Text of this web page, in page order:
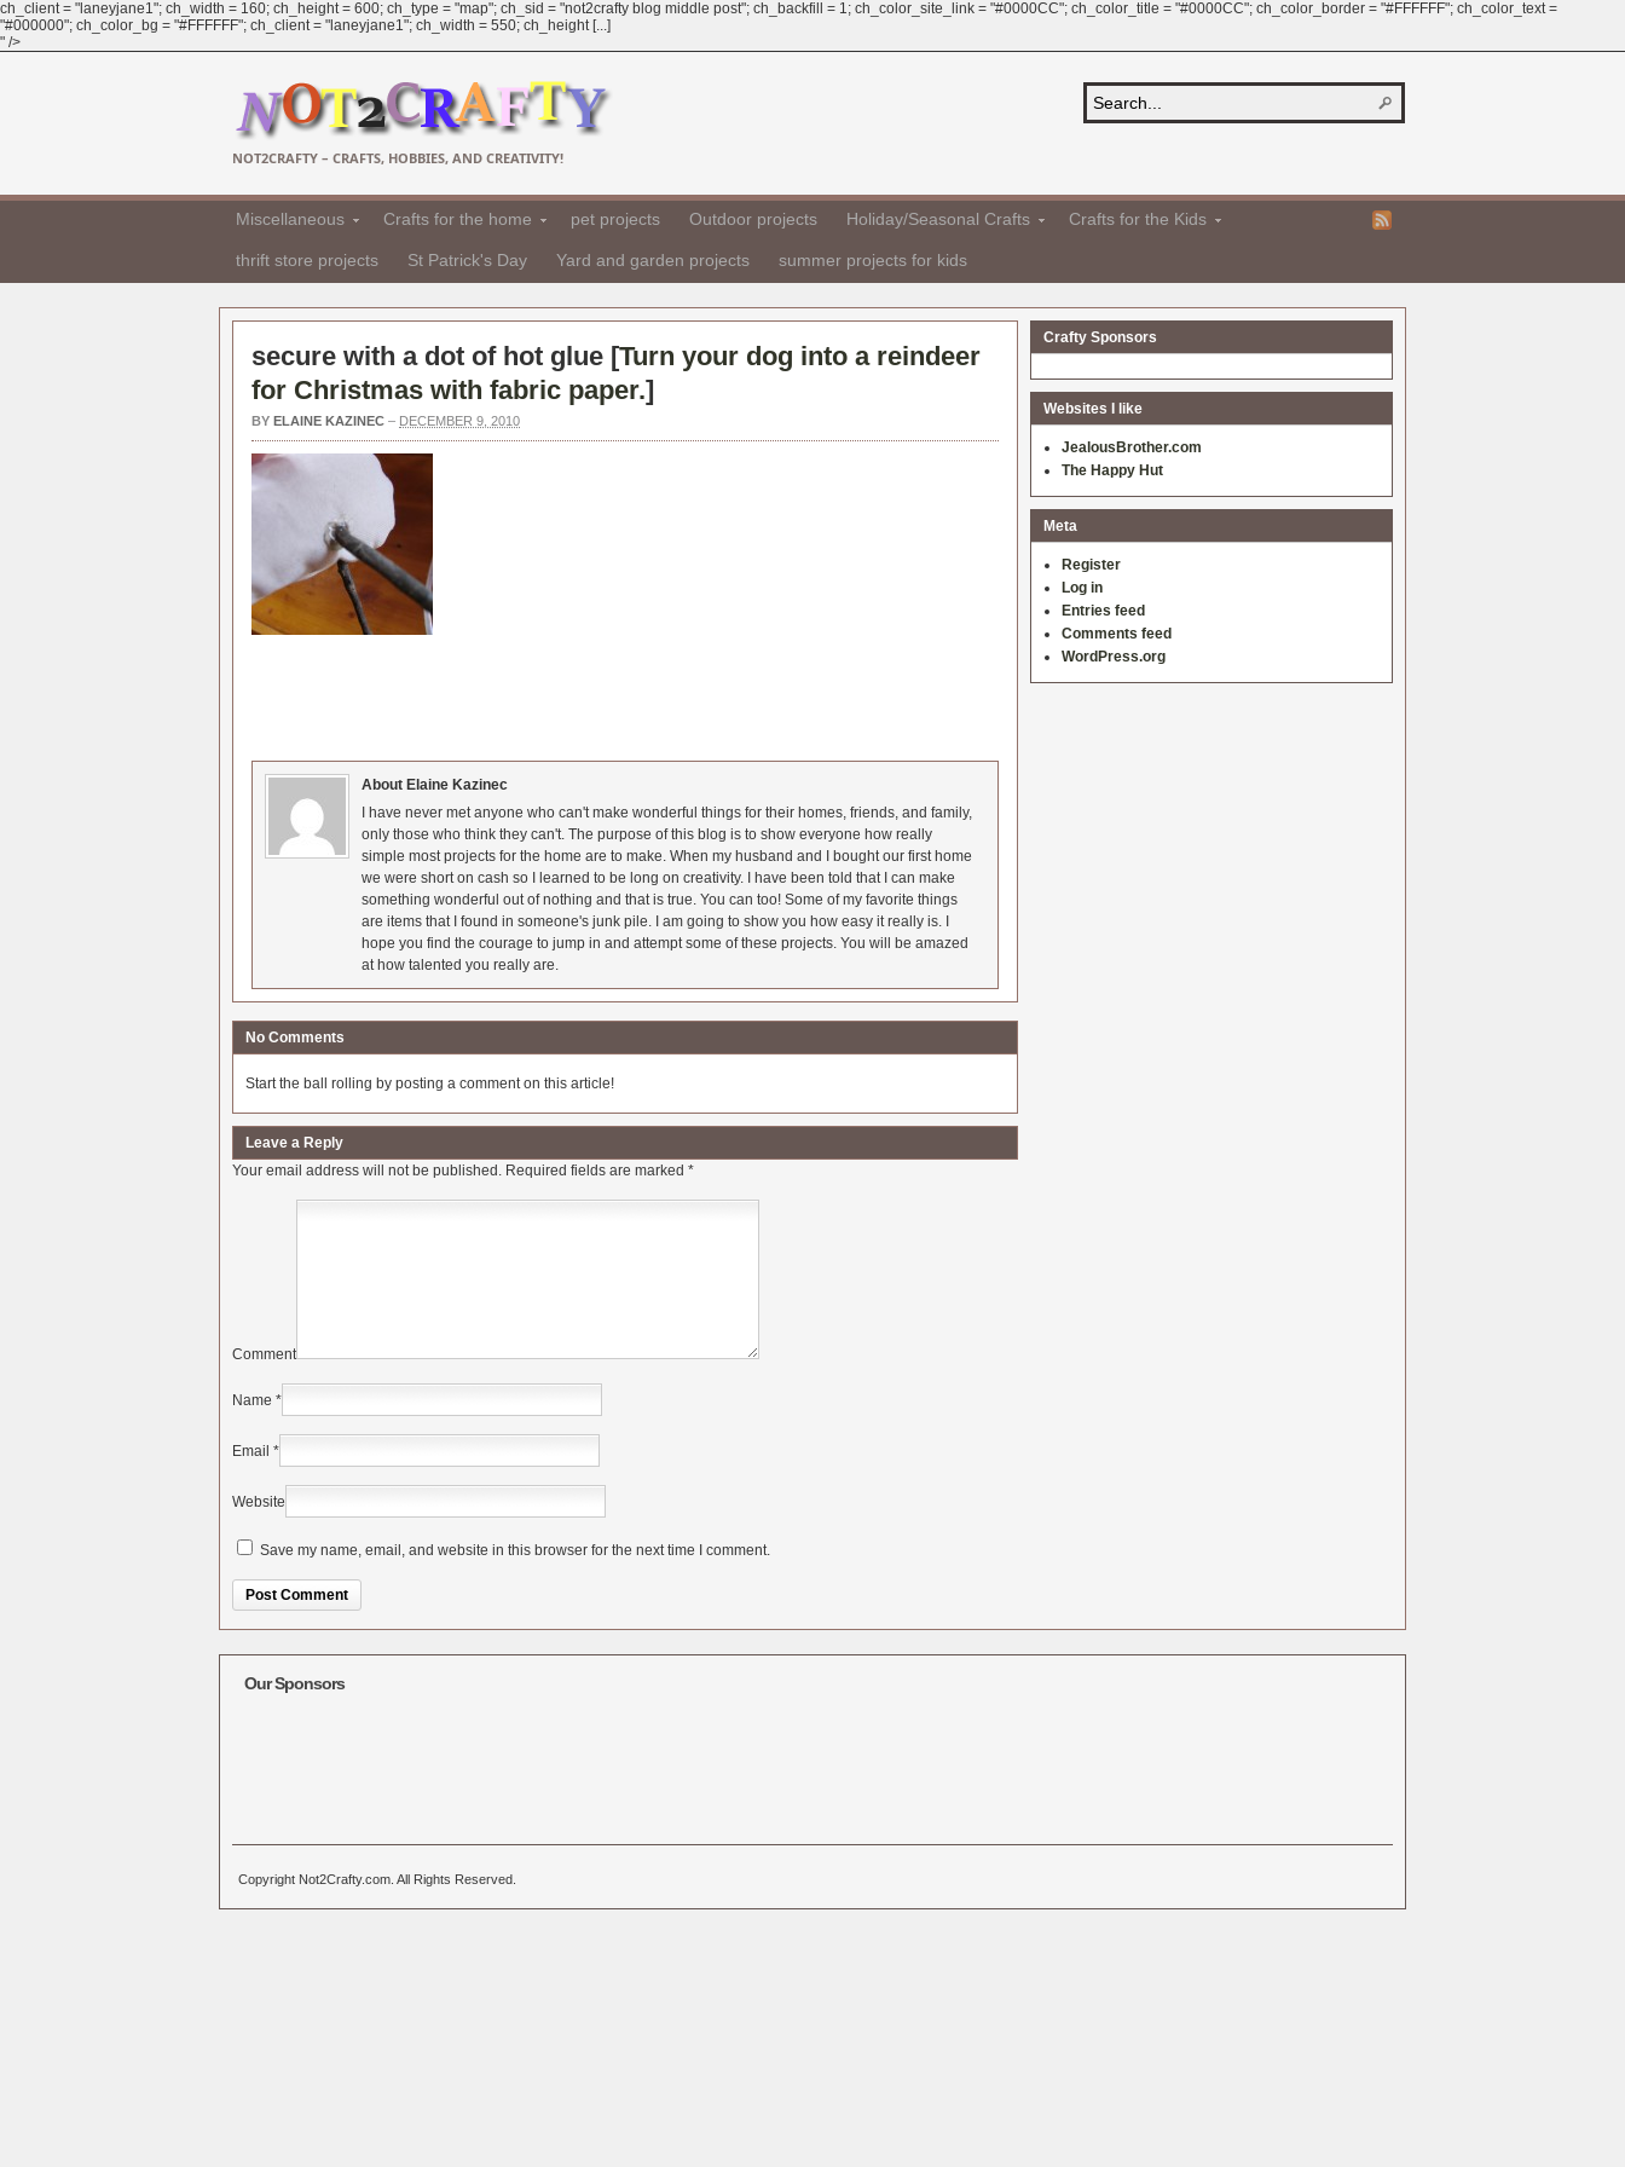
ch_client = "laneyjane1"; ch_width = 160; ch_height = 600; ch_type = "map"; ch_sid = "not2crafty blog middle post"; ch_backfill = 1; ch_color_site_link = "#0000CC"; ch_color_title = "#0000CC"; ch_color_border = "#FFFFFF"; ch_color_text =
"#000000"; ch_color_bg = "#FFFFFF"; ch_client = "laneyjane1"; ch_width = 550; ch_height [...]
" />
NOT2CRAFTY – CRAFTS, HOBBIES, AND CREATIVITY!
Miscellaneous Crafts for the home pet projects Outdoor projects Holiday/Seasonal Crafts Crafts for the Kids
thrift store projects St Patrick's Day Yard and garden projects summer projects for kids
secure with a dot of hot glue [Turn your dog into a reindeer
for Christmas with fabric paper.]
BY ELAINE KAZINEC – DECEMBER 9, 2010
About Elaine Kazinec
I have never met anyone who can't make wonderful things for their homes, friends, and family,
only those who think they can't. The purpose of this blog is to show everyone how really
simple most projects for the home are to make. When my husband and I bought our first home
we were short on cash so I learned to be long on creativity. I have been told that I can make
something wonderful out of nothing and that is true. You can too! Some of my favorite things
are items that I found in someone's junk pile. I am going to show you how easy it really is. I
hope you find the courage to jump in and attempt some of these projects. You will be amazed
at how talented you really are.
No Comments
Start the ball rolling by posting a comment on this article!
Leave a Reply
Your email address will not be published. Required fields are marked *
Comment
Name *
Email *
Website
Save my name, email, and website in this browser for the next time I comment.
Crafty Sponsors
Websites I like
JealousBrother.com
The Happy Hut
Meta
Register
Log in
Entries feed
Comments feed
WordPress.org
Our Sponsors
Copyright Not2Crafty.com. All Rights Reserved.